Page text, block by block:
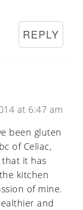
REPLY
at 6:47 am
been gluten
of Celiac,
that it has
kitchen
of mine.
and